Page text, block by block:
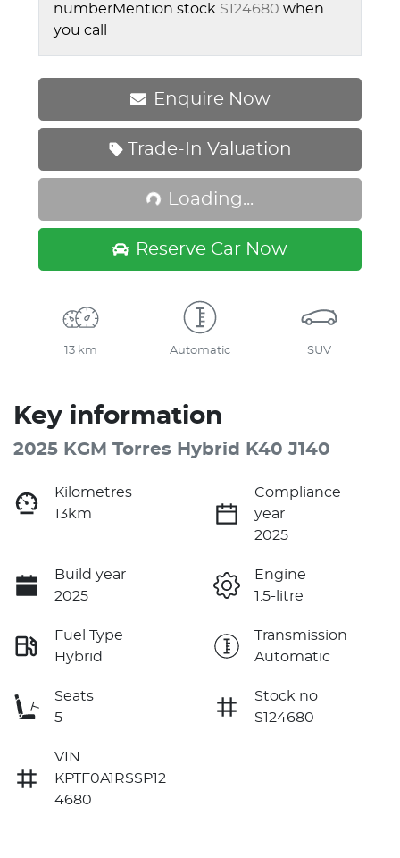
numberMention stock S124680 when
you call
Enquire Now
Trade-In Valuation
Loading...Loading...
Reserve Car Now
13 km Automatic SUV
Key information
2025 KGM Torres Hybrid K40 J140
Kilometres
13km
Compliance
year
2025
Build year
2025
Engine
1.5-litre
Fuel Type
Hybrid
Transmission
Automatic
Seats
5
Stock no
S124680
VIN
KPTF0A1RSSP12
4680